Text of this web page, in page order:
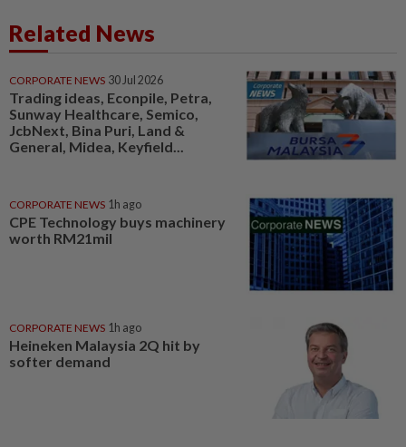
Related News
CORPORATE NEWS 30 Jul 2026
Trading ideas, Econpile, Petra,
Sunway Healthcare, Semico,
JcbNext, Bina Puri, Land &
General, Midea, Keyfield...
CORPORATE NEWS 1h ago
CPE Technology buys machinery
worth RM21mil
CORPORATE NEWS 1h ago
Heineken Malaysia 2Q hit by
softer demand